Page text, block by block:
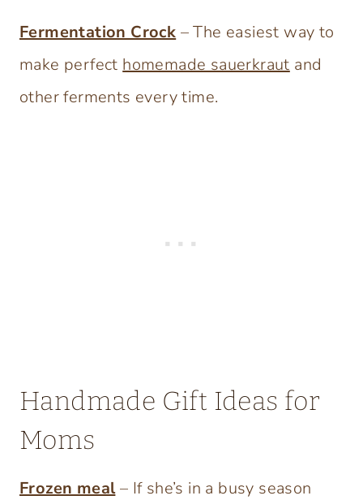
Fermentation Crock – The easiest way to
make perfect homemade sauerkraut and
other ferments every time.
Handmade Gift Ideas for
Moms
Frozen meal– If she’s in a busy season